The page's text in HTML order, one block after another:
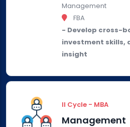
Management
FBA
- Develop cross-
investment skills,
insight
II Cycle - MBA
Management